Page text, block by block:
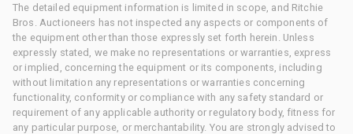
The detailed equipment information is limited in scope, and Ritchie
Bros. Auctioneers has not inspected any aspects or components of
the equipment other than those expressly set forth herein. Unless
expressly stated, we make no representations or warranties, express
or implied, concerning the equipment or its components, including
without limitation any representations or warranties concerning
functionality, conformity or compliance with any safety standard or
requirement of any applicable authority or regulatory body, fitness for
any particular purpose, or merchantability. You are strongly advised to